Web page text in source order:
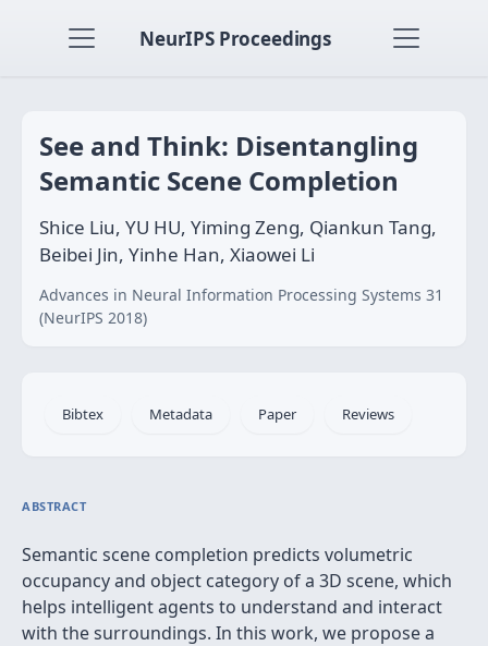
NeurIPS Proceedings
See and Think: Disentangling
Semantic Scene Completion
Shice Liu, YU HU, Yiming Zeng, Qiankun Tang,
Beibei Jin, Yinhe Han, Xiaowei Li
Advances in Neural Information Processing Systems 31
(NeurIPS 2018)
Bibtex Metadata Paper Reviews
ABSTRACT
Semantic scene completion predicts volumetric
occupancy and object category of a 3D scene, which
helps intelligent agents to understand and interact
with the surroundings. In this work, we propose a